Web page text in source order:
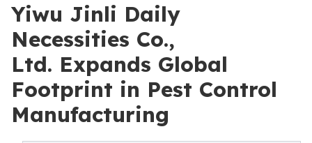
Yiwu Jinli Daily
Necessities Co.,
Ltd. Expands Global
Footprint in Pest Control
Manufacturing